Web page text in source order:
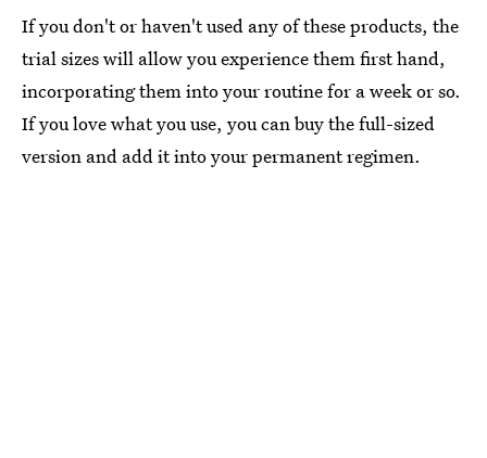
If you don't or haven't used any of these products, the
trial sizes will allow you experience them first hand,
incorporating them into your routine for a week or so.
If you love what you use, you can buy the full-sized
version and add it into your permanent regimen.